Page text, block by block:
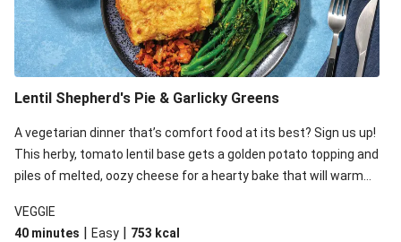
Lentil Shepherd's Pie & Garlicky Greens
A vegetarian dinner that’s comfort food at its best? Sign us up!
This herby, tomato lentil base gets a golden potato topping and
piles of melted, oozy cheese for a hearty bake that will warm
VEGGIE
40 minutes | Easy | 753 kcal